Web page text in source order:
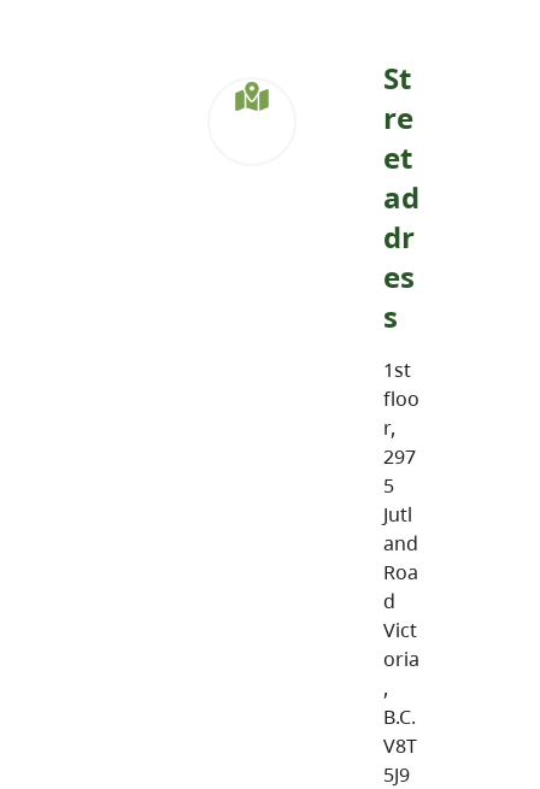
St
re
et
ad
dr
es
s
1st
floo
r,
297
5
Jutl
and
Roa
d
Vict
oria
,
B.C.
V8T
5J9